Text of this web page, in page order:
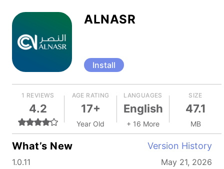
ALNASR
Install
1 REVIEWS
4.2
AGE RATING
17+
Year Old
LANGUAGES
English
+ 16 More
SIZE
47.1
MB
What’s New Version History
1.0.11 May 21, 2026